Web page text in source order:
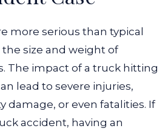
more serious than typical
size and weight of
The impact of a truck hitting
lead to severe injuries,
damage, or even fatalities. If
accident, having an